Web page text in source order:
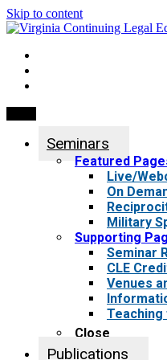
Skip to content
Seminars
Featured
Live/
On
Military
Supporting
Seminar
CLE
Venues
Teaching
Close
Publications